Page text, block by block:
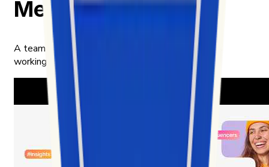
Meet our team
A team of builders, analysts, and product thinkers
working in the intersection of data and culture.